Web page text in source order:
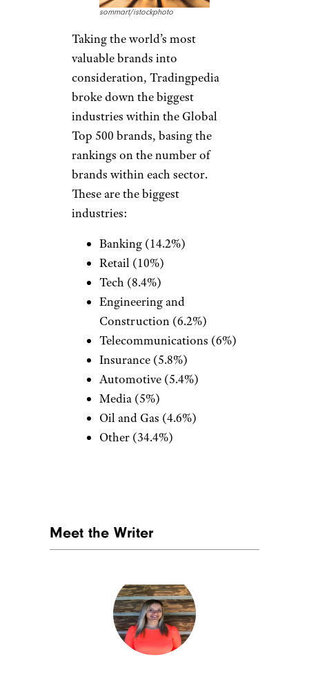
sommart/istockphoto
Taking the world’s most
valuable brands into
consideration, Tradingpedia
broke down the biggest
industries within the Global
Top 500 brands, basing the
rankings on the number of
brands within each sector.
These are the biggest
industries:
Banking (14.2%)
Retail (10%)
Tech (8.4%)
Engineering and
Construction (6.2%)
Telecommunications (6%)
Insurance (5.8%)
Automotive (5.4%)
Media (5%)
Oil and Gas (4.6%)
Other (34.4%)
Meet the Writer